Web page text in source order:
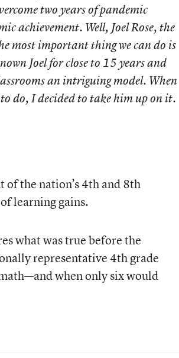
two years of pandemic
achievement. Well, Joel Rose, the
most important thing we can do is
Joel for close to 15 years and
an intriguing model. When
to do, I decided to take him up on it.
of the nation’s 4thand 8th
learning gains.
what was true before the
representative 4th grade
when only six would